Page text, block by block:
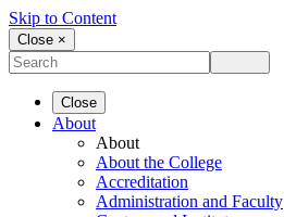
Skip to Content
Close ×
Close
About
About
About the College
Accreditation
Administration and Faculty